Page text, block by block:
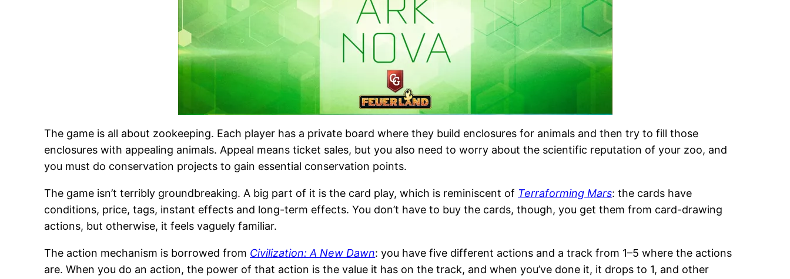
The game is all about zookeeping. Each player has a private board where they build enclosures for animals and then try to fill those
enclosures with appealing animals. Appeal means ticket sales, but you also need to worry about the scientific reputation of your zoo, and
you must do conservation projects to gain essential conservation points.
The game isn’t terribly groundbreaking. A big part of it is the card play, which is reminiscent of Terraforming Mars: the cards have
conditions, price, tags, instant effects and long-term effects. You don’t have to buy the cards, though, you get them from card-drawing
actions, but otherwise, it feels vaguely familiar.
The action mechanism is borrowed from Civilization: A New Dawn: you have five different actions and a track from 1–5 where the actions
are. When you do an action, the power of that action is the value it has on the track, and when you’ve done it, it drops to 1, and other